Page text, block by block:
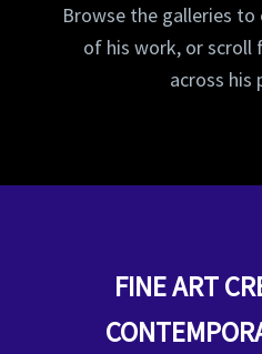
Browse the galleries
of his work, or
across his
FINE ART